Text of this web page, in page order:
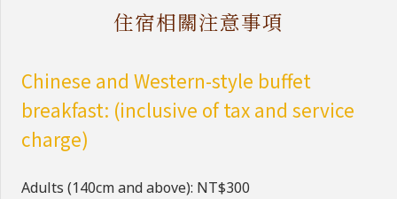
住宿相關注意事項
Chinese and Western-style buffet
breakfast: (inclusive of tax and service
charge)
Adults (140cm and above): NT$300